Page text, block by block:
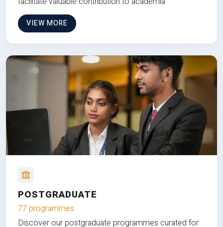
VIEW MORE
POSTGRADUATE
77 programmes
Discover our postgraduate programmes curated for